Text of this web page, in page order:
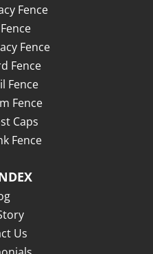
Fence
Fence
Fence
Fence
Fence
Caps
Fence
Us